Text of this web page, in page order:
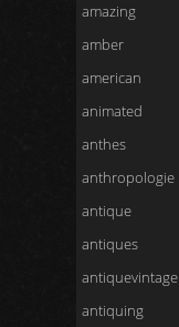
amazing
amber
american
animated
anthes
anthropologie
antique
antiques
antiquevintage
antiquing